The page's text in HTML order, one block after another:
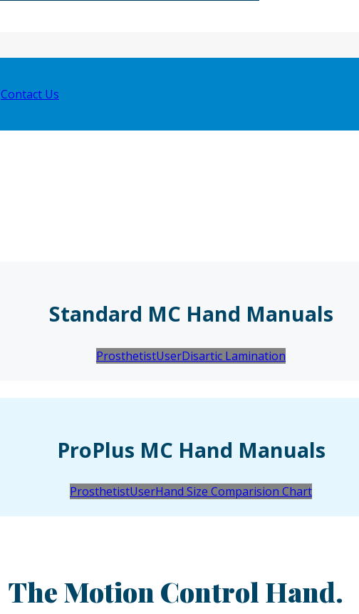
Contact Us
Standard MC Hand Manuals
ProsthetistUserDisartic Lamination
ProPlus MC Hand Manuals
ProsthetistUserHand Size Comparision Chart
The Motion Control Hand.